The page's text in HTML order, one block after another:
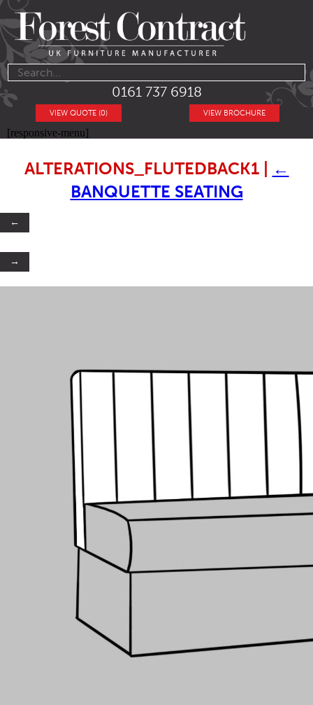
0161 737 6918
VIEW BROCHURE
VIEW QUOTE (0)
[responsive-menu]
ALTERATIONS_FLUTEDBACK1
←
BANQUETTE SEATING
←
→